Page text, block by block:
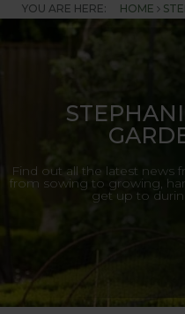
YOU ARE HERE: HOME
Find out all the latest news
from sowing to growing,
get up to